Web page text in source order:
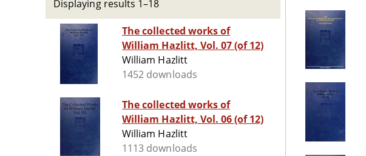
Displaying results 1–18
The collected works of
William Hazlitt, Vol. 07 (of 12)
William Hazlitt
1452 downloads
The collected works of
William Hazlitt, Vol. 06 (of 12)
William Hazlitt
1113 downloads